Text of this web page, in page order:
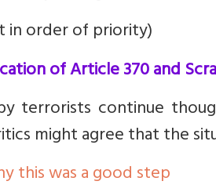
in order of priority)
of Article 370 and
terrorists continue
might agree that the
this was a good step